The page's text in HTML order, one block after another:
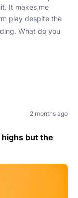
It makes me
play despite the
What do you
2 months ago
but the